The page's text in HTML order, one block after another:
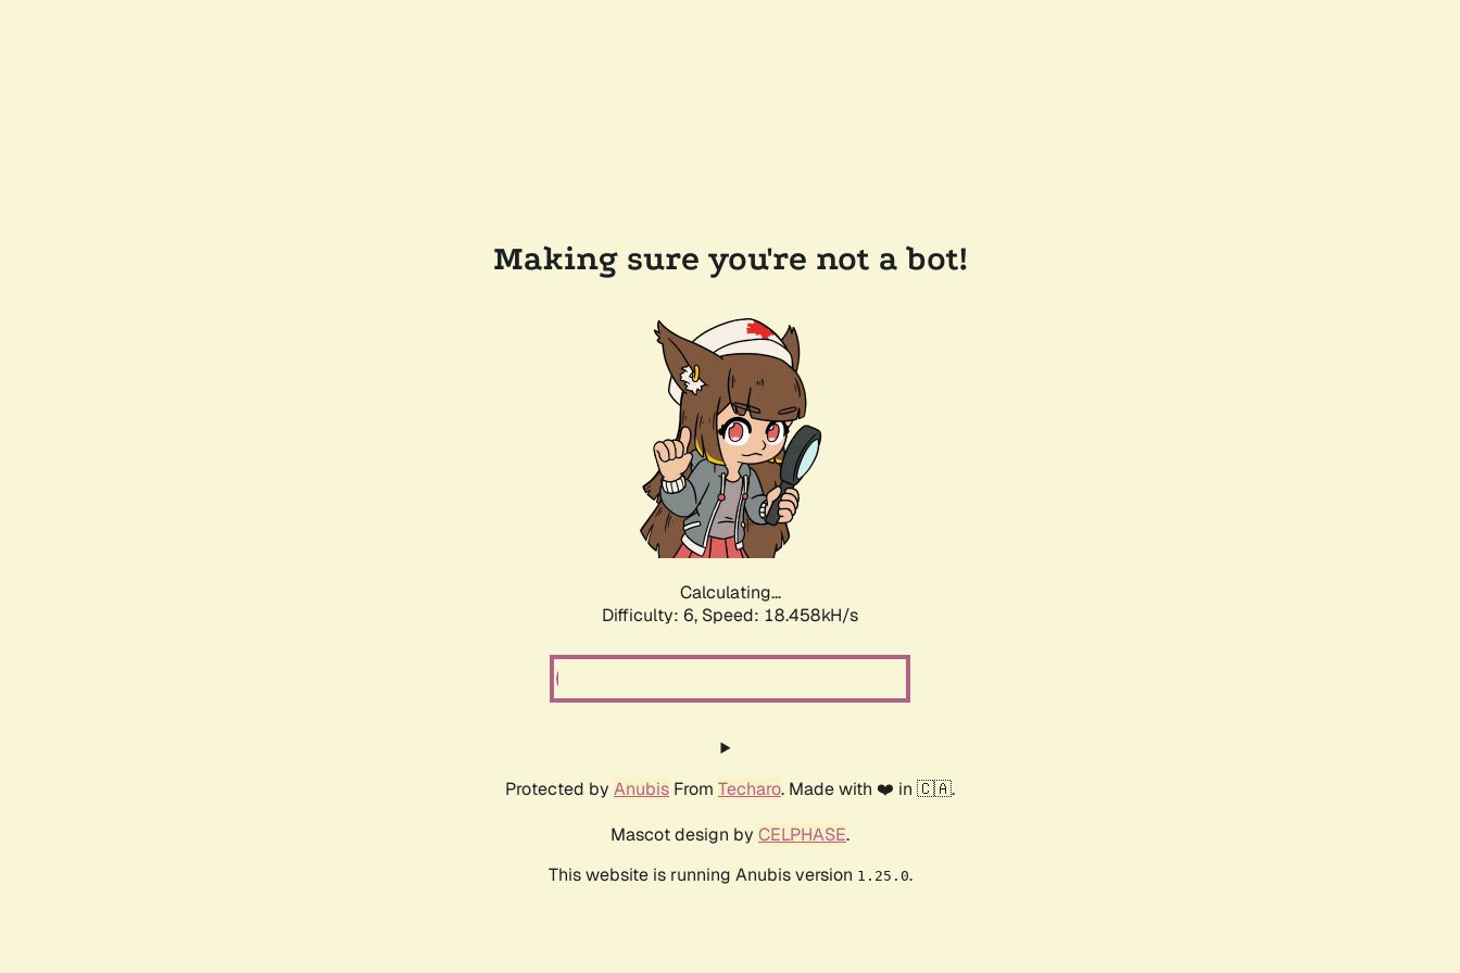
Making sure you're not a bot!
Calculating...
Difficulty: 6, Speed: 18.458kH/s
Protected by Anubis From Techaro. Made with ❤️ in 🇨🇦.
Mascot design by CELPHASE.
This website is running Anubis version 1.25.0.